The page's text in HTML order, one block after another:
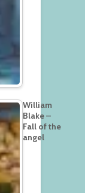
William
Blake –
Fall of the
angel